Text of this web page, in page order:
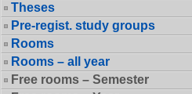
Theses
Pre-regist. study groups
Rooms
Rooms – all year
Free rooms – Semester